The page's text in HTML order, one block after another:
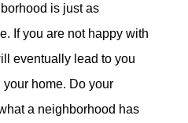
Experience
is just as
If you are not happy with
eventually lead to you
home. Do your
a neighborhood has